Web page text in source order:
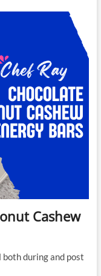
Cashew
during and post